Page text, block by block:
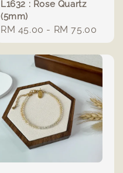
L1632 : Rose Quartz
(5mm)
Regular
price
RM 45.00 - RM 75.00